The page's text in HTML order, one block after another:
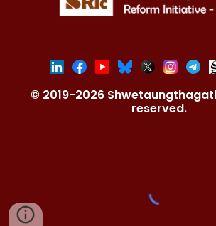
© 2019-2026
reserved.